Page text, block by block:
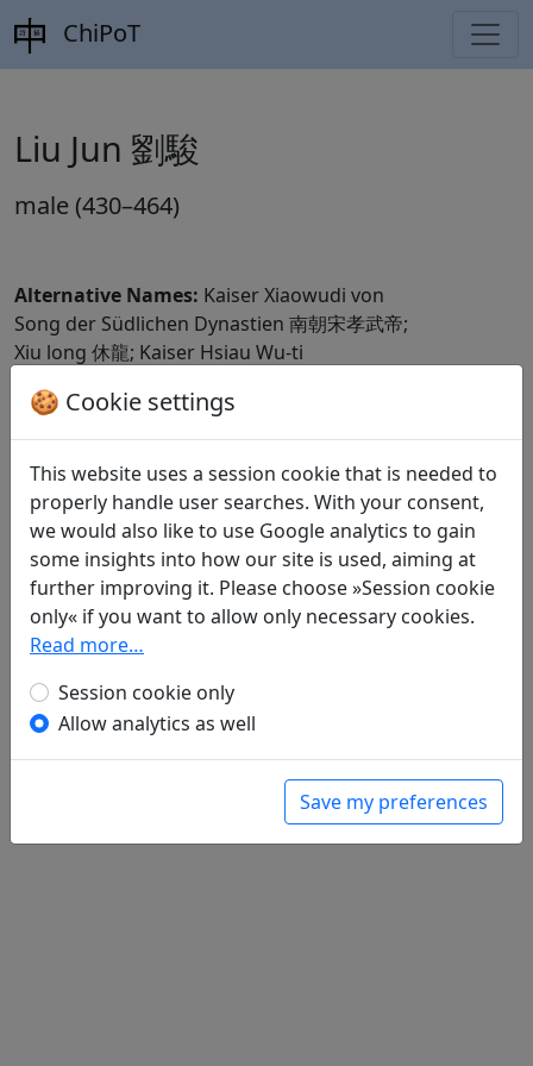
ChiPoT
Liu Jun 劉駿
male (430–464)
Alternative Names: Kaiser Xiaowudi von
Song der Südlichen Dynastien 南朝宋孝武帝;
Xiu long 休龍; Kaiser Hsiau Wu-ti
Dynasty:Liu Song 劉宋 (420–479)
CBDB ID:
Wikidata ID:Q718246
Poems 1
Zi jun zhi chu yi 自君之出矣
🍪 Cookie settings
This website uses a session cookie that is needed to
properly handle user searches. With your consent,
we would also like to use Google analytics to gain
some insights into how our site is used, aiming at
further improving it. Please choose »Session cookie
only« if you want to allow only necessary cookies.
Read more…
Session cookie only
Allow analytics as well
Save my preferences